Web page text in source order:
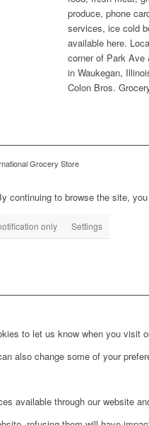
produce, phone
services, ice cold
available here.
corner of Park Ave
in Waukegan,
Colon Bros.
Grocery Store
continuing to browse the site,
only Settings
to let us know when you
also change some of your
available through our website